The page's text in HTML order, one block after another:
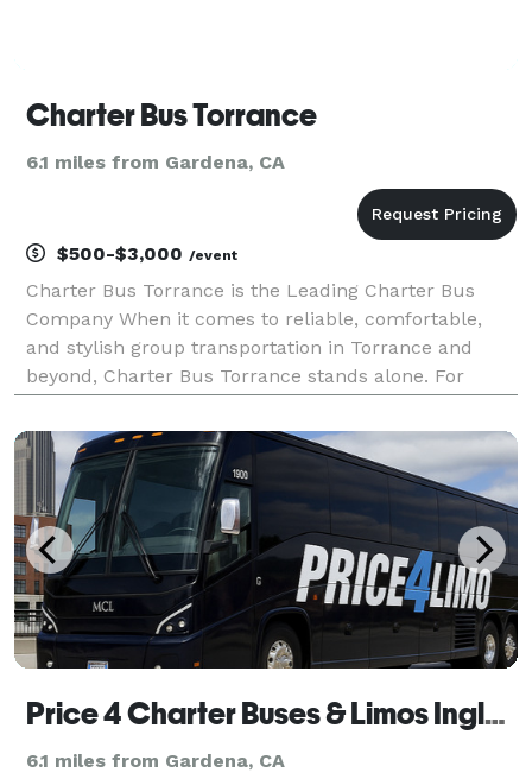
Charter Bus Torrance
6.1 miles from Gardena, CA
$500-$3,000 /event
Charter Bus Torrance is the Leading Charter Bus
Company When it comes to reliable, comfortable,
and stylish group transportation in Torrance and
beyond, Charter Bus Torrance stands alone. For
businesses, schools, families, and private groups
seeking seamles
Price 4 Charter Buses & Limos Inglewood | Inglewood Charter Bus, Shuttle Bus & Minibus Company
6.1 miles from Gardena, CA